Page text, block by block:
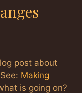
post about
Making
is going on?